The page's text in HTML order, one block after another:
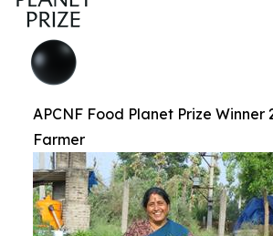
APCNF Food Planet Prize Winner
Farmer